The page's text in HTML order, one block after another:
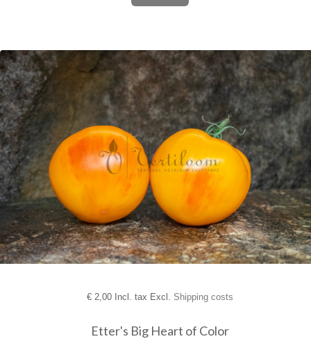
€2,00 Incl. tax Excl. Shipping costs
Etter's Big Heart of Color